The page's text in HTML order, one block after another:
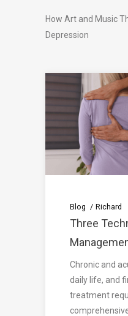
How Art and Music
Depression
Blog Richard
Three
Chronic and
daily life, and
treatment